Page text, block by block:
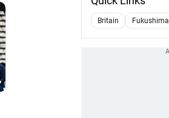
Britain Fukushima